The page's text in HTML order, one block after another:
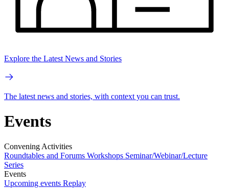
Explore the Latest News and Stories
The latest news and stories, with context you can trust.
Events
Convening Activities
Roundtables and Forums Workshops Seminar/Webinar/Lecture
Series
Events
Upcoming events Replay